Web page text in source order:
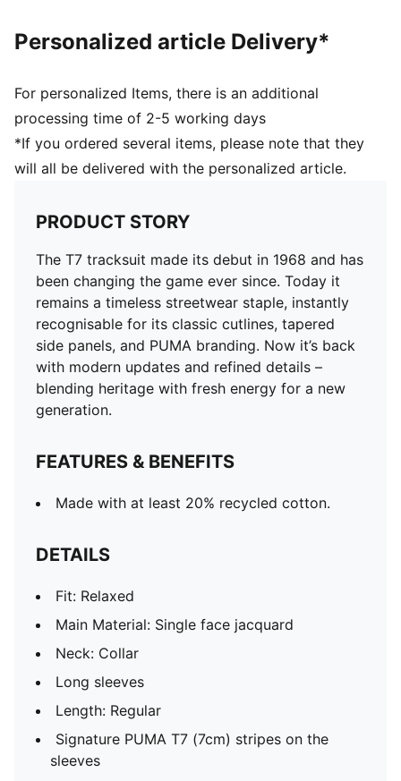
Personalized article Delivery*
For personalized Items, there is an additional
processing time of 2-5 working days
*If you ordered several items, please note that they
will all be delivered with the personalized article.
PRODUCT STORY
The T7 tracksuit made its debut in 1968 and has
been changing the game ever since. Today it
remains a timeless streetwear staple, instantly
recognisable for its classic cutlines, tapered
side panels, and PUMA branding. Now it’s back
with modern updates and refined details –
blending heritage with fresh energy for a new
generation.
FEATURES & BENEFITS
Made with at least 20% recycled cotton.
DETAILS
Fit: Relaxed
Main Material: Single face jacquard
Neck: Collar
Long sleeves
Length: Regular
Signature PUMA T7 (7cm) stripes on the
sleeves